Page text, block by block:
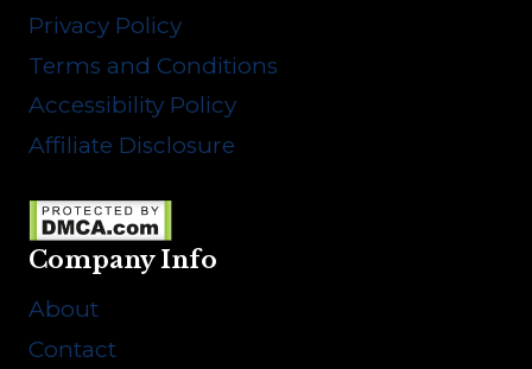
Privacy Policy
Terms and Conditions
Accessibility Policy
Affiliate Disclosure
Company Info
About
Contact